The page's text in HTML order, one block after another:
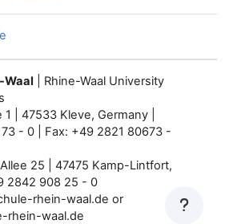
Waal | Rhine-Waal University
| 47533 Kleve, Germany |
- 0 | Fax: +49 2821 80673 -
25 | 47475 Kamp-Lintfort,
2842 908 25 - 0
rhein-waal.de or
rhein-waal.de